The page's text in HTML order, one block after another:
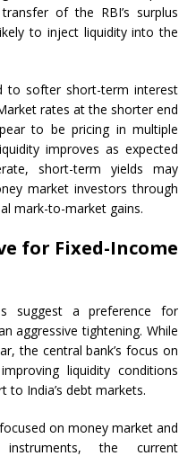
of the RBI’s surplus
to inject liquidity into the
to softer short-term interest
rates at the shorter end
to be pricing in multiple
improves as expected
short-term yields may
market investors through
mark-to-market gains.
for Fixed-Income
suggest a preference for
aggressive tightening. While
the central bank’s focus on
liquidity conditions
to India’s debt markets.
on money market and
instruments, the current